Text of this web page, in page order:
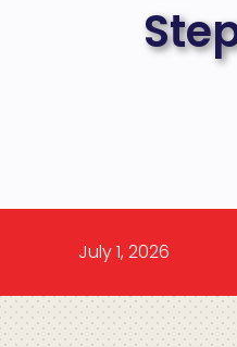
July 1, 2026